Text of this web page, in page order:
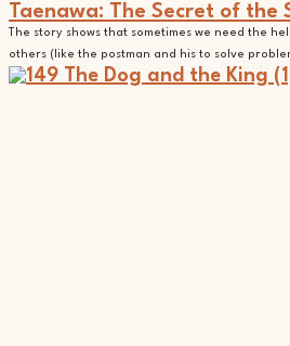
Taenawa: The Secret of the
The story shows that sometimes we need the
others (like the postman and his to solve